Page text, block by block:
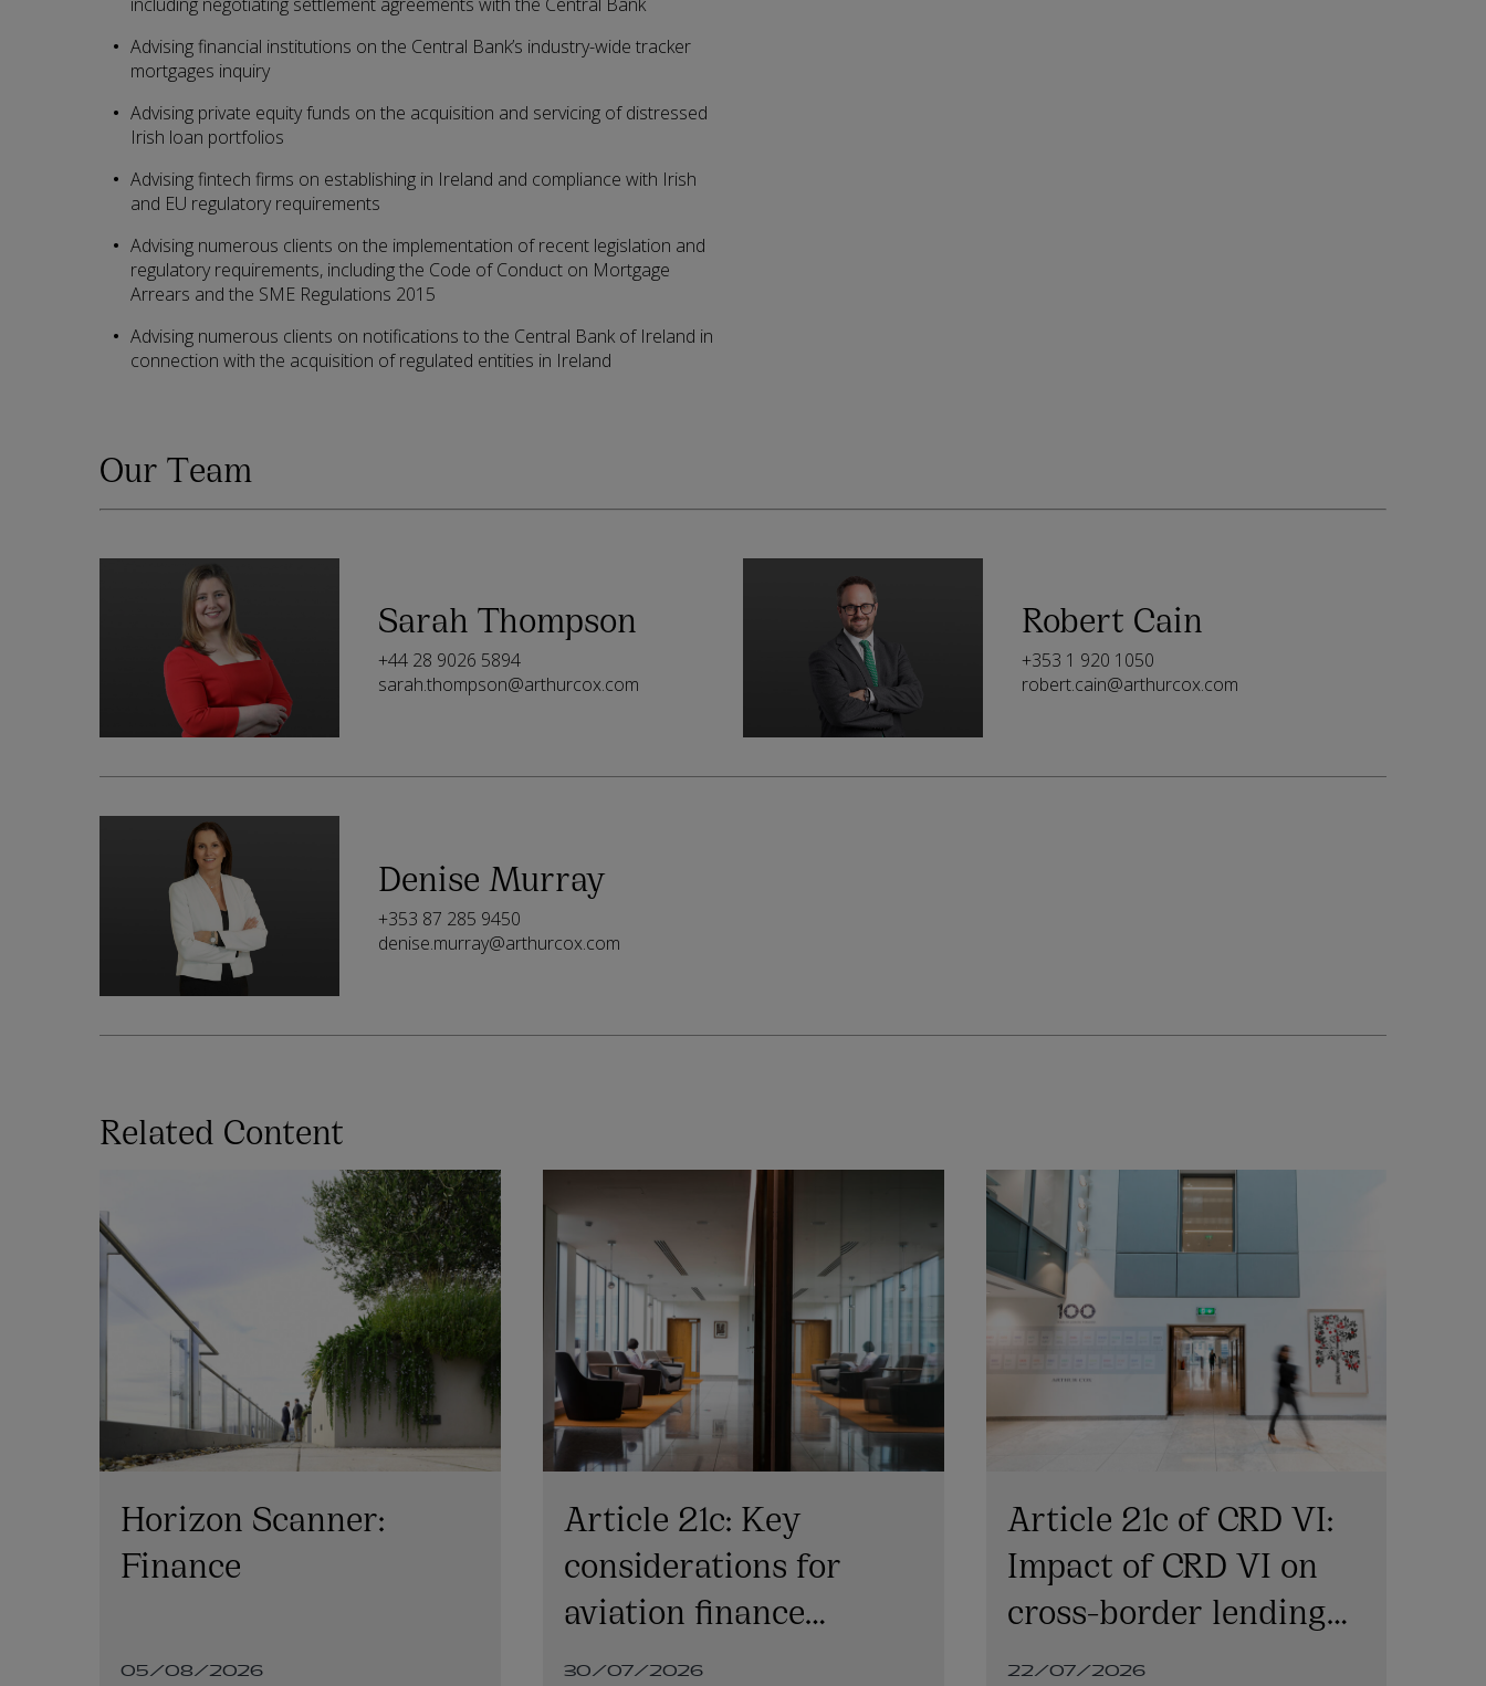
Advising financial institutions on the Central Bank’s industry-wide tracker
mortgages inquiry
Advising private equity funds on the acquisition and servicing of distressed
Irish loan portfolios
Advising fintech firms on establishing in Ireland and compliance with Irish
and EU regulatory requirements
Advising numerous clients on the implementation of recent legislation and
regulatory requirements, including the Code of Conduct on Mortgage
Arrears and the SME Regulations 2015
Advising numerous clients on notifications to the Central Bank of Ireland in
connection with the acquisition of regulated entities in Ireland
Our Team
Sarah Thompson
+44 28 9026 5894
sarah.thompson@arthurcox.com
Robert Cain
+353 1 920 1050
robert.cain@arthurcox.com
Denise Murray
+353 87 285 9450
denise.murray@arthurcox.com
Related Content
Horizon Scanner:
Finance
05/08/2026
Article 21c: Key
considerations for
aviation finance
transactions
30/07/2026
Article 21c of CRD VI:
Impact of CRD VI on
cross-border lending
involving Irish
22/07/2026